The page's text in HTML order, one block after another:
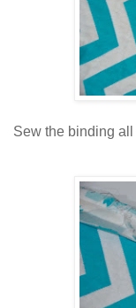
Sew the binding